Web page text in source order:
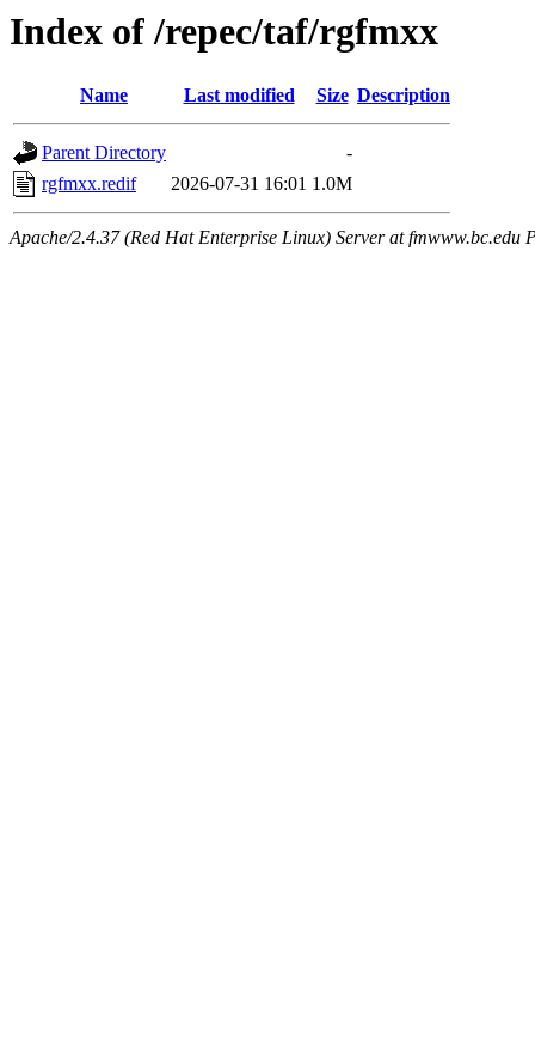
Index of /repec/taf/rgfmxx
Name Last modified Size Description
Parent Directory
-
rgfmxx.redif
2026-07-31 16:01 1.0M
Apache/2.4.37 (Red Hat Enterprise Linux) Server at fmwww.bc.edu